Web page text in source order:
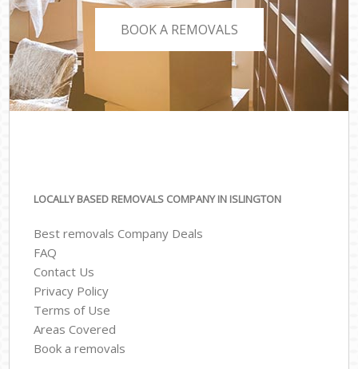
BOOK A REMOVALS
LOCALLY BASED REMOVALS COMPANY IN ISLINGTON
Best removals Company Deals
FAQ
Contact Us
Privacy Policy
Terms of Use
Areas Covered
Book a removals